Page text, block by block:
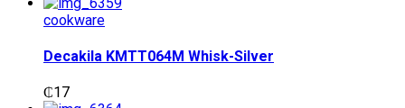
cookware
Decakila KMTT064M Whisk-Silver
₵17